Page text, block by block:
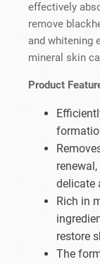
effectively
remove
and whitening
mineral skin
Product
delicate
Rich in
restore
The